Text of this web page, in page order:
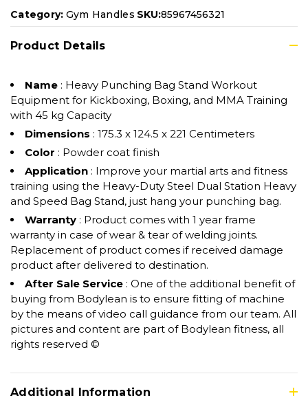
Category: Gym Handles SKU:85967456321
Product Details
Name : Heavy Punching Bag Stand Workout
Equipment for Kickboxing, Boxing, and MMA Training
with 45 kg Capacity
Dimensions : 175.3 x 124.5 x 221 Centimeters
Color : Powder coat finish
Application : Improve your martial arts and fitness
training using the Heavy-Duty Steel Dual Station Heavy
and Speed Bag Stand, just hang your punching bag.
Warranty : Product comes with 1 year frame
warranty in case of wear & tear of welding joints.
Replacement of product comes if received damage
product after delivered to destination.
After Sale Service : One of the additional benefit of
buying from Bodylean is to ensure fitting of machine
by the means of video call guidance from our team. All
pictures and content are part of Bodylean fitness, all
rights reserved ©
Additional Information